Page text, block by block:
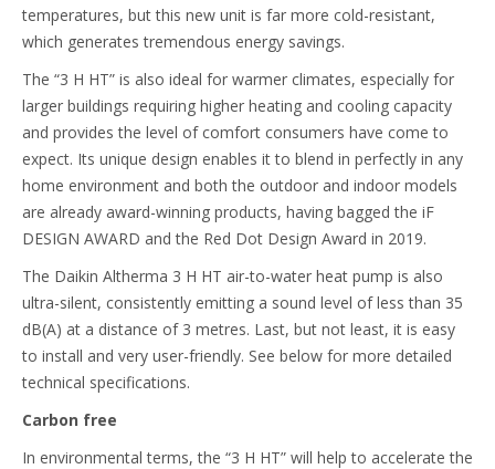
temperatures, but this new unit is far more cold-resistant,
which generates tremendous energy savings.
The “3 H HT” is also ideal for warmer climates, especially for
larger buildings requiring higher heating and cooling capacity
and provides the level of comfort consumers have come to
expect. Its unique design enables it to blend in perfectly in any
home environment and both the outdoor and indoor models
are already award-winning products, having bagged the iF
DESIGN AWARD and the Red Dot Design Award in 2019.
The Daikin Altherma 3 H HT air-to-water heat pump is also
ultra-silent, consistently emitting a sound level of less than 35
dB(A) at a distance of 3 metres. Last, but not least, it is easy
to install and very user-friendly. See below for more detailed
technical specifications.
Carbon free
In environmental terms, the “3 H HT” will help to accelerate the